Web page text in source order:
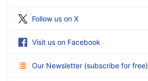
Follow us on X
Visit us on Facebook
Our Newsletter (subscribe for free)